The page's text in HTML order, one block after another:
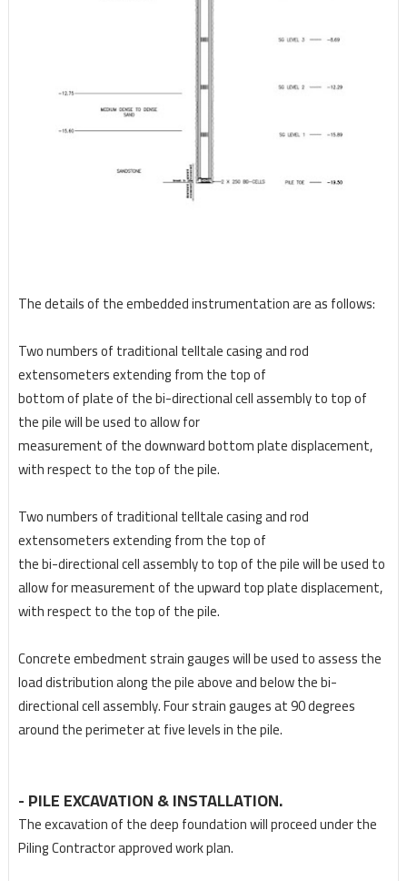
The details of the embedded instrumentation are as follows:
Two numbers of traditional telltale casing and rod
extensometers extending from the top of
bottom of plate of the bi-directional cell assembly to top of
the pile will be used to allow for
measurement of the downward bottom plate displacement,
with respect to the top of the pile.
Two numbers of traditional telltale casing and rod
extensometers extending from the top of
the bi-directional cell assembly to top of the pile will be used to
allow for measurement of theupward top plate displacement,
with respect to the top of the pile.
Concrete embedment strain gauges will be used to assess the
load distribution along the pileabove and below the bi-
directional cell assembly. Four strain gauges at 90 degrees
aroundthe perimeter at five levels in the pile.
- PILE EXCAVATION & INSTALLATION.
The excavation of the deep foundation will proceed under the
Piling Contractor approved work plan.